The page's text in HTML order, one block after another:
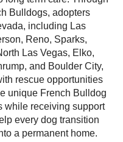
Bulldogs, adopters
including Las
Reno, Sparks,
Las Vegas, Elko,
and Boulder City,
rescue opportunities
unique French Bulldog
while receiving support
every dog transition
a permanent home.